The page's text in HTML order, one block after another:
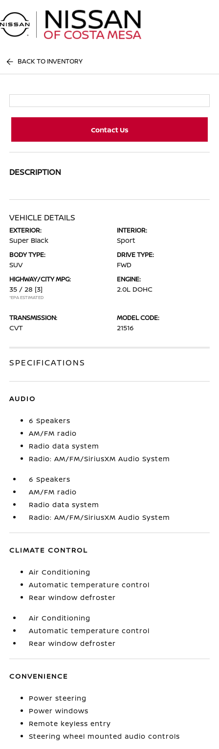
BACK TO INVENTORY
Contact Us
DESCRIPTION
VEHICLE DETAILS
EXTERIOR:
Super Black
INTERIOR:
Sport
BODY TYPE:
SUV
DRIVE TYPE:
FWD
HIGHWAY/CITY MPG:
35 / 28 [3]
*EPA ESTIMATED
ENGINE:
2.0L DOHC
TRANSMISSION:
CVT
MODEL CODE:
21516
SPECIFICATIONS
AUDIO
6 Speakers
AM/FM radio
Radio data system
Radio: AM/FM/SiriusXM Audio System
6 Speakers
AM/FM radio
Radio data system
Radio: AM/FM/SiriusXM Audio System
CLIMATE CONTROL
Air Conditioning
Automatic temperature control
Rear window defroster
Air Conditioning
Automatic temperature control
Rear window defroster
CONVENIENCE
Power steering
Power windows
Remote keyless entry
Steering wheel mounted audio controls